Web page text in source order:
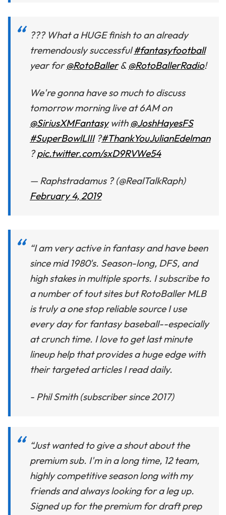
??? What a HUGE finish to an already
tremendously successful#fantasyfootball
year for@RotoBaller& @RotoBallerRadio!
We're gonna have so much to discuss
tomorrow morning live at 6AM on
@SiriusXMFantasywith @JoshHayesFS
#SuperBowlLIII?#ThankYouJulianEdelman
?pic.twitter.com/sxD9RVWe54
— Raphstradamus ? (@RealTalkRaph)
February 4, 2019
“I am very active in fantasy and have been
since mid 1980's. Season-long, DFS, and
high stakes in multiple sports. I subscribe to
a number of tout sites but RotoBaller MLB
is truly a one stop reliable source I use
every day for fantasy baseball--especially
at crunch time. I love to get last minute
lineup help that provides a huge edge with
their targeted articles I read daily.
- Phil Smith (subscriber since 2017)
“Just wanted to give a shout about the
premium sub. I'm in a long time, 12 team,
highly competitive season long with my
friends and always looking for a leg up.
Signed up for the premium for draft prep